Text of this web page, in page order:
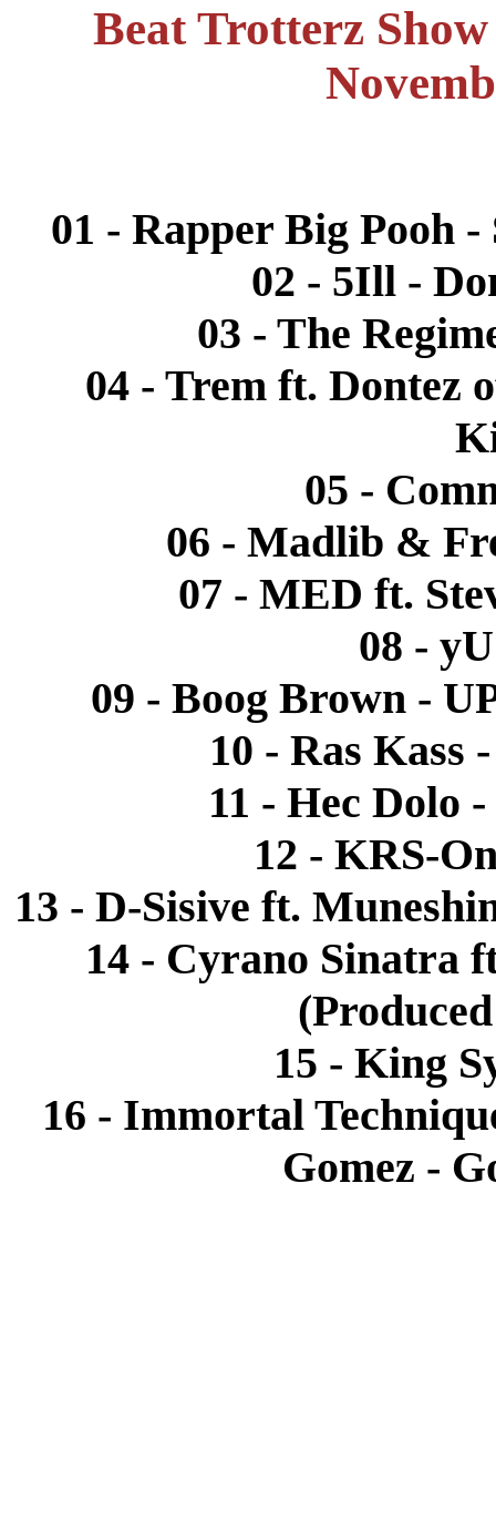
Beat Trotterz
01 - Rapper Big Pooh
02 - 5Ill -
03 - The
04 - Trem ft. Dontez
05 -
06 - Madlib &
07 - MED ft.
08 -
09 - Boog Brown -
10 - Ras Kass
11 - Hec Dolo
12 - KRS-
13 - D-Sisive ft.
14 - Cyrano Sinatra
15 - King
16 - Immortal
Gomez -